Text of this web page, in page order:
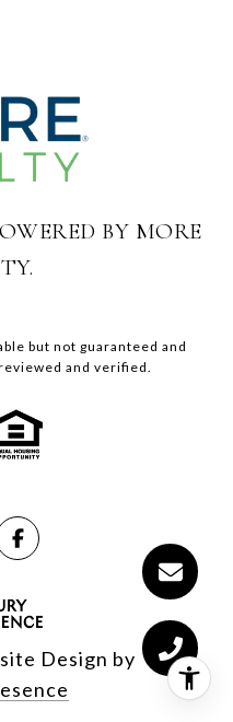
BY MORE
but not guaranteed and
and verified.
Design by